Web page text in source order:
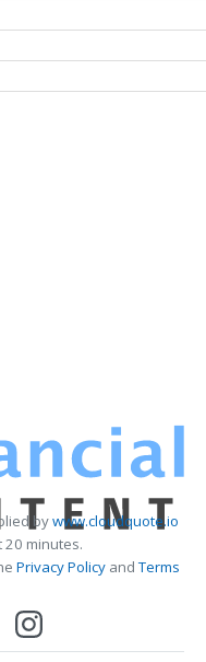
bywww.cloudquote.io
minutes.
Privacy PolicyandTerms